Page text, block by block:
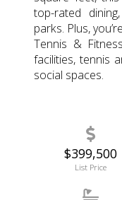
top-rated
parks. Plus,
Tennis &
facilities, tennis
social spaces.
$399,500
List Price